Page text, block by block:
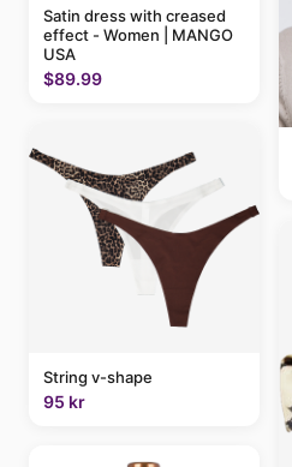
Satin dress with creased
effect - Women | MANGO
USA
$89.99
String v-shape
95 kr